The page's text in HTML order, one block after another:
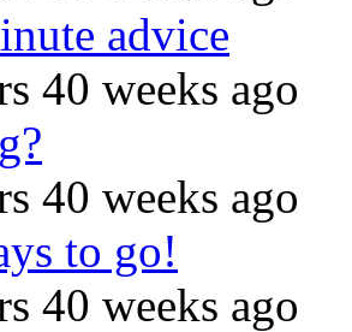
advice
40 weeks ago
40 weeks ago
to go!
40 weeks ago